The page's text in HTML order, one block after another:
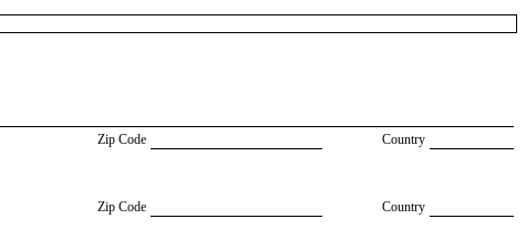
Zip Code Country
Zip Code Country